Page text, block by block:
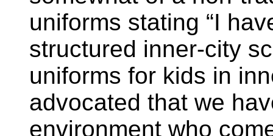
uniforms stating “I
structured inner-city
uniforms for kids in
advocated that we
environment who